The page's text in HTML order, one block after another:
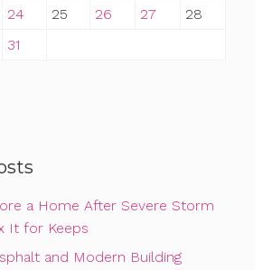
24 25 26 27
28
31
a Home After Severe Storm
It for Keeps
and Modern Building